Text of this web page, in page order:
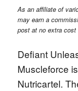
As an affiliate of
may earn a
post at no extra cost
Defiant
Muscleforce
Nutricartel.